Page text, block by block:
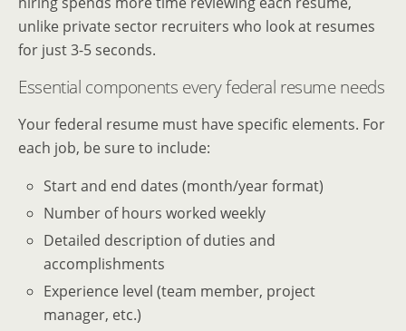
unlike private sector recruiters who look at resumes
for just 3-5 seconds.
Essential components every federal resume needs
Your federal resume must have specific elements. For
each job, be sure to include:
Start and end dates (month/year format)
Number of hours worked weekly
Detailed description of duties and
accomplishments
Experience level (team member, project
manager, etc.)